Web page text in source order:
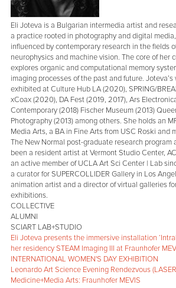
Eli Joteva is a Bulgarian intermedia artist and
a practice rooted in photography and digital
influenced by contemporary research in the fields
neurophysics and machine vision. The core of her
explores organic and computational memory
imaging processes of the past and future. Joteva’s
exhibited at Culture Hub LA (2020), SPRING/
xCoax (2020), DA Fest (2019, 2017), Ars
Contemporary (2018) Fischer Museum (2013)
Photography (2013) among others. She holds an
Media Arts, a BA in Fine Arts from USC Roski and
The New Normal post-graduate research program
been a resident artist at Vermont Studio Center,
an active member of UCLA Art Sci Center | Lab
a curator for SUPERCOLLIDER Gallery in Los
animation artist and a director of virtual galleries
exhibitions.
COLLECTIVE
ALUMNI
SCIART LAB+STUDIO
Eli Joteva presents the immersive installation
her residency STEAM Imaging III at Fraunhofer
INTERNATIONAL WOMEN'S DAY EXHIBITION
Leonardo Art Science Evening Rendezvous
Medicine+Media Arts: Fraunhofer MEVIS